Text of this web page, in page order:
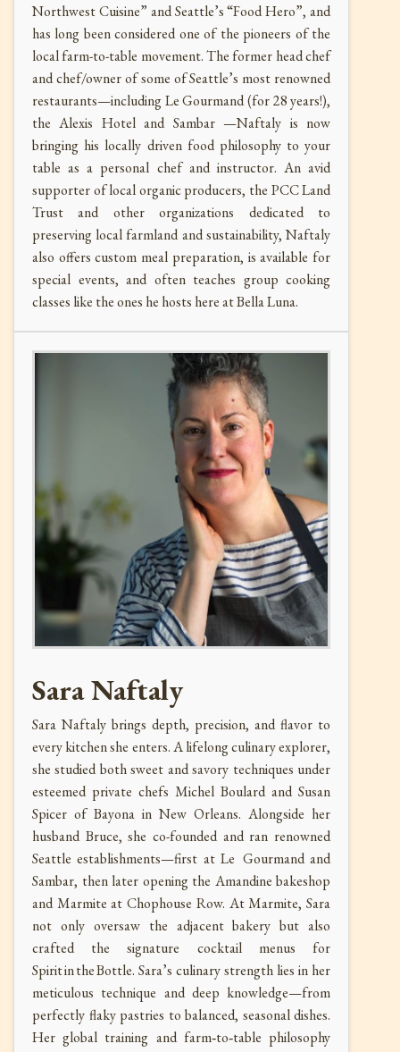
Northwest Cuisine” and Seattle’s “Food Hero”, and
has long been considered one of the pioneers of the
local farm-to-table movement. The former head chef
and chef/owner of some of Seattle’s most renowned
restaurants—including Le Gourmand (for 28 years!),
the Alexis Hotel and Sambar —Naftaly is now
bringing his locally driven food philosophy to your
table as a personal chef and instructor. An avid
supporter of local organic producers, the PCC Land
Trust and other organizations dedicated to
preserving local farmland and sustainability, Naftaly
also offers custom meal preparation, is available for
special events, and often teaches group cooking
classes like the ones he hosts here at Bella Luna.
Sara Naftaly
Sara Naftaly brings depth, precision, and flavor to
every kitchen she enters. A lifelong culinary explorer,
she studied both sweet and savory techniques under
esteemed private chefs Michel Boulard and Susan
Spicer of Bayona in New Orleans. Alongside her
husband Bruce, she co-founded and ran renowned
Seattle establishments—first at Le Gourmand and
Sambar, then later opening the Amandine bakeshop
and Marmite at Chophouse Row. At Marmite, Sara
not only oversaw the adjacent bakery but also
crafted the signature cocktail menus for
Spirit in the Bottle. Sara’s culinary strength lies in her
meticulous technique and deep knowledge—from
perfectly flaky pastries to balanced, seasonal dishes.
Her global training and farm‑to‑table philosophy